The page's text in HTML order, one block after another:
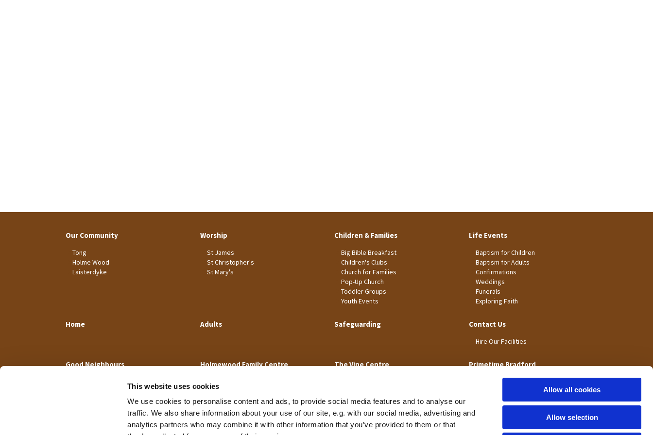
This website uses cookies
We use cookies to personalise content and ads, to provide social media features and to analyse our
traffic. We also share information about your use of our site, e.g. with our social media, advertising and
analytics partners who may combine it with other information that you’ve provided to them or that
Allow all cookies
Allow selection
Our Community
Tong
Holme Wood
Laisterdyke
Worship
St James
St Christopher's
St Mary's
Children & Families
Big Bible Breakfast
Children's Clubs
Church for Families
Pop-Up Church
Toddler Groups
Youth Events
Life Events
Baptism for Children
Baptism for Adults
Confirmations
Weddings
Funerals
Exploring Faith
Home Adults Safeguarding Contact Us
Hire Our Facilities
Good Neighbours Holmewood Family Centre The Vine Centre Primetime Bradford